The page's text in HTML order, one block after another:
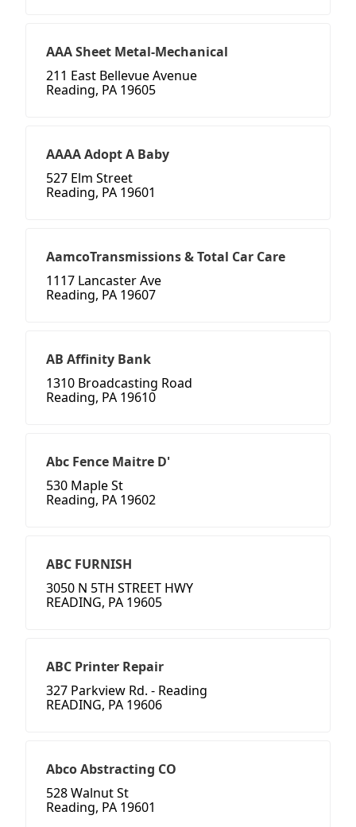
AAA Sheet Metal-Mechanical
211 East Bellevue Avenue
Reading, PA 19605
AAAA Adopt A Baby
527 Elm Street
Reading, PA 19601
AamcoTransmissions & Total Car Care
1117 Lancaster Ave
Reading, PA 19607
AB Affinity Bank
1310 Broadcasting Road
Reading, PA 19610
Abc Fence Maitre D'
530 Maple St
Reading, PA 19602
ABC FURNISH
3050 N 5TH STREET HWY
READING, PA 19605
ABC Printer Repair
327 Parkview Rd. - Reading
READING, PA 19606
Abco Abstracting CO
528 Walnut St
Reading, PA 19601